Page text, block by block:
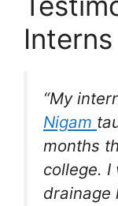
Interns
“My
Nigam
months
college. I
drainage